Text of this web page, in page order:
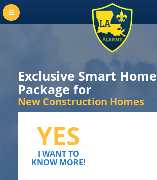
Exclusive Smart Home
Package for
New Construction Homes
YES
I WANT TO
KNOW MORE!